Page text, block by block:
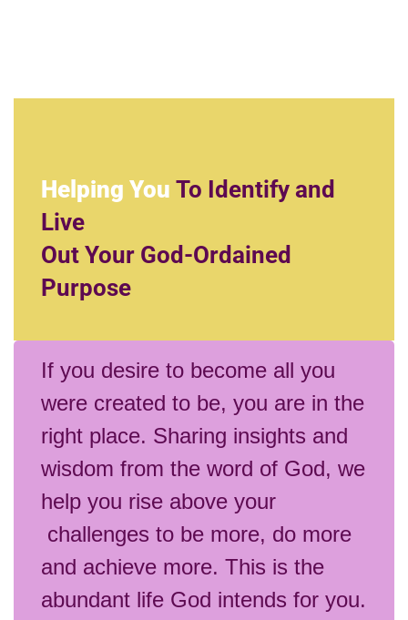
Helping You To Identify and
Live
Out Your God-Ordained
Purpose
If you desire to become all you
were created to be, you are in the
right place. Sharing insights and
wisdom from the word of God, we
help you rise above your
challenges to be more, do more
and achieve more. This is the
abundant life God intends for you.